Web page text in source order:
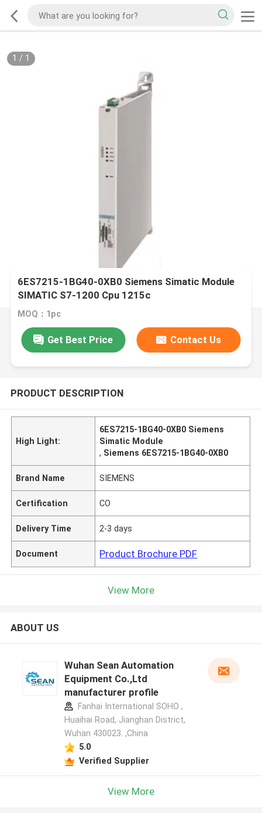
1 / 1
6ES7215-1BG40-0XB0 Siemens Simatic Module
SIMATIC S7-1200 Cpu 1215c
MOQ：1pc
Get Best Price Contact Us
PRODUCT DESCRIPTION
High Light:
6ES7215-1BG40-0XB0 Siemens
Simatic Module
, Siemens 6ES7215-1BG40-0XB0
Brand Name SIEMENS
Certification CO
Delivery Time 2-3 days
Document Product Brochure PDF
View More
ABOUT US
Wuhan Sean Automation
Equipment Co.,Ltd
manufacturer profile
Fanhai International SOHO ,
Huaihai Road, Jianghan District,
Wuhan 430023. ,China
5.0
Verified Supplier
View More